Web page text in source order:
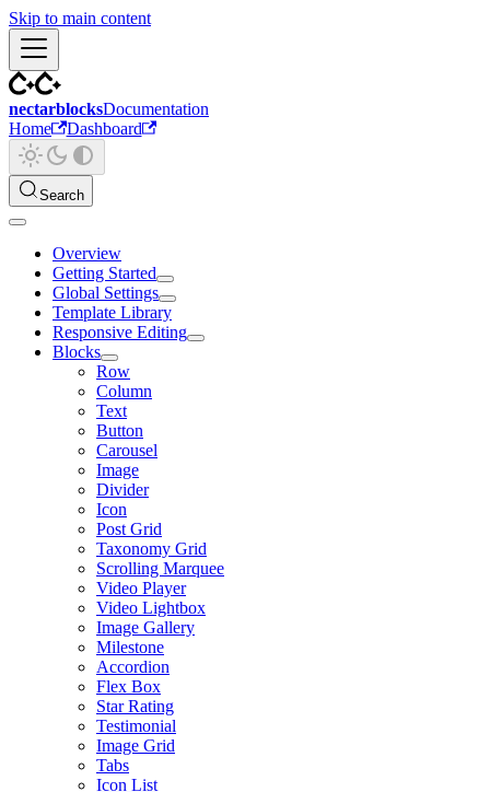
Skip to main content
nectarblocksDocumentation
Home
Dashboard
Search
Overview
Getting Started
Global Settings
Template Library
Responsive Editing
Blocks
Row
Column
Text
Button
Carousel
Image
Divider
Icon
Post Grid
Taxonomy Grid
Scrolling Marquee
Video Player
Video Lightbox
Image Gallery
Milestone
Accordion
Flex Box
Star Rating
Testimonial
Image Grid
Tabs
Icon List